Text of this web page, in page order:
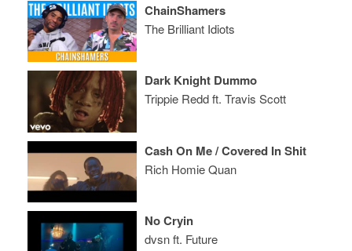
ChainShamers
The Brilliant Idiots
Dark Knight Dummo
Trippie Redd ft. Travis Scott
Cash On Me / Covered In Shit
Rich Homie Quan
No Cryin
dvsn ft. Future